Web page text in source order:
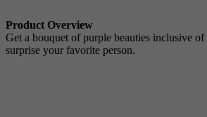
Product Overview
Get a bouquet of purple beauties inclusive
surprise your favorite person.